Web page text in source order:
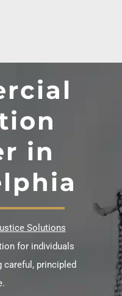
in
Solutions
for individuals
careful, principled